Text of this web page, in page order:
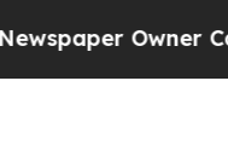
Calls the